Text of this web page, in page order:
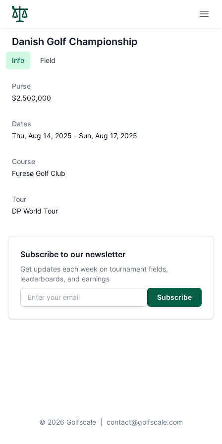
Danish Golf Championship
Info Field
Purse
$2,500,000
Dates
Thu, Aug 14, 2025 - Sun, Aug 17, 2025
Course
Furesø Golf Club
Tour
DP World Tour
Subscribe to our newsletter
Get updates each week on tournament fields,
leaderboards, and earnings
Email address
Subscribe
© 2026 Golfscale contact@golfscale.com